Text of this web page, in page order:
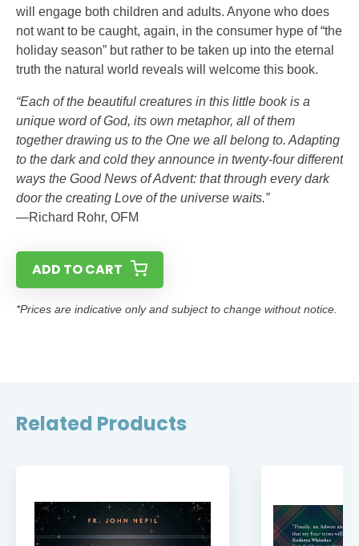
will engage both children and adults. Anyone who does
not want to be caught, again, in the consumer hype of “the
holiday season” but rather to be taken up into the eternal
truth the natural world reveals will welcome this book.
“Each of the beautiful creatures in this little book is a
unique word of God, its own metaphor, all of them
together drawing us to the One we all belong to. Adapting
to the dark and cold they announce in twenty-four different
ways the Good News of Advent: that through every dark
door the creating Love of the universe waits.”
—Richard Rohr, OFM
ADD TO CART
*Prices are indicative only and subject to change without notice.
Related Products